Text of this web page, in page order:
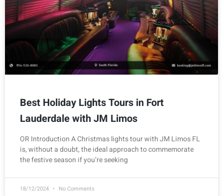
Best Holiday Lights Tours in Fort
Lauderdale with JM Limos
OR Introduction A Christmas lights tour with JM Limos FL
is, without a doubt, the ideal approach to commemorate
the festive season if you’re seeking
18/12/2024 No Comments